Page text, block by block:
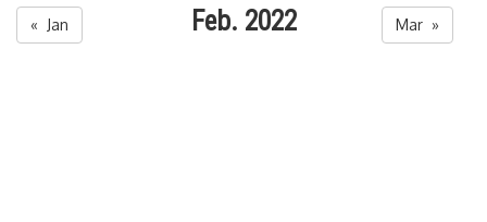
« Jan Feb. 2022 Mar »